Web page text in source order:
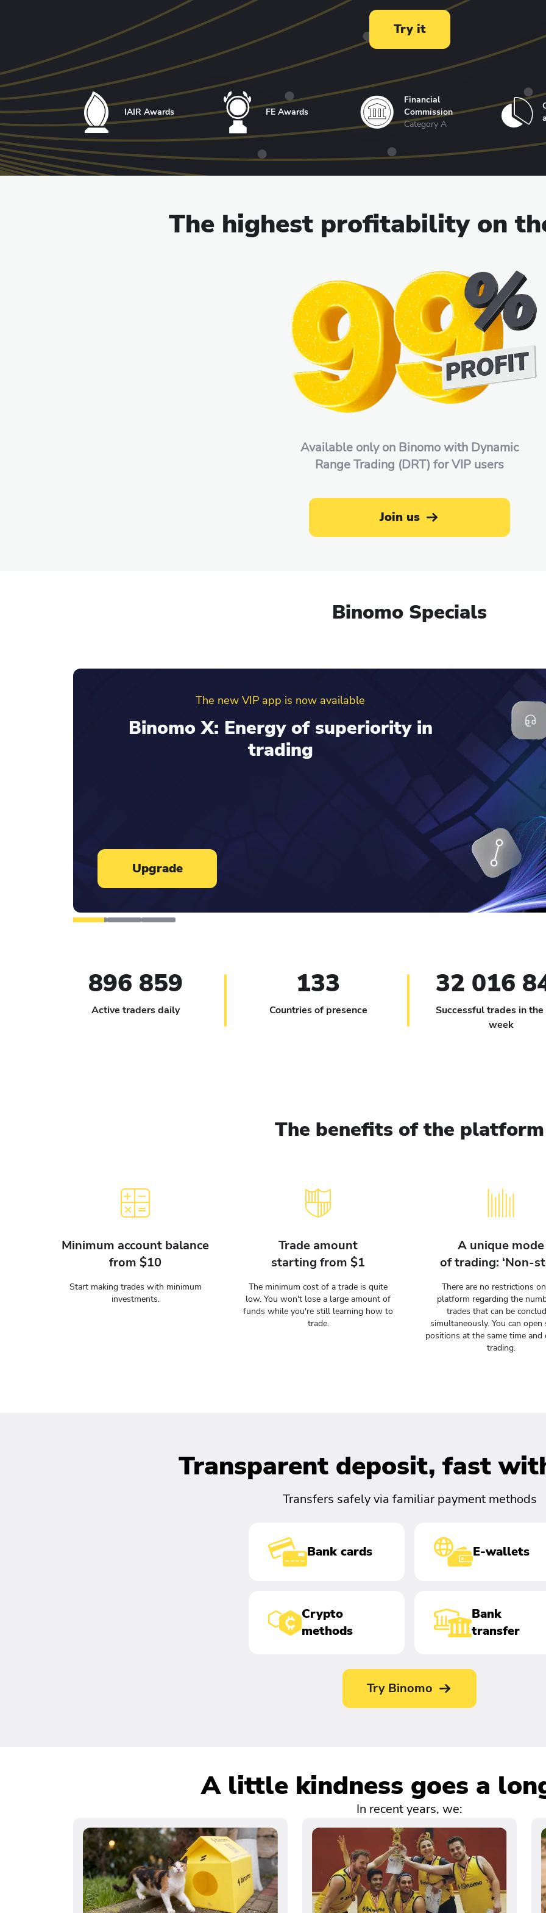
Try it
IAIR Awards FE Awards
Financial
Commission
Category A
The highest profitability on
Available only on Binomo with Dynamic
Range Trading (DRT) for VIP users
Join us
Binomo Specials
Binomo referral program
Invite friends and get up to $100 to
your real account
Learn more
896 859
Active traders daily
133
Countries of presence
32 016
Successful trades in
week
The benefits of the platform
Minimum account balance
from $10
Start making trades with minimum
investments.
Trade amount
starting from $1
The minimum cost of a trade is quite
low. You won't lose a large amount of
funds while you're still learning how to
trade.
A unique mode
of trading: ‘Non-
There are no restrictions
platform regarding the
trades that can be
simultaneously. You can open
positions at the same time and
trading.
Transparent deposit, fast
Transfers safely via familiar payment methods
Bank cards E-wallets
Crypto
methods
Bank
transfer
Try Binomo
A little kindness goes a
In recent years, we: